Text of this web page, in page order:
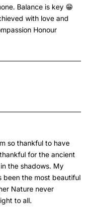
Balance is key 😁
with love and
Honour
so thankful to have
for the ancient
the shadows. My
been the most beautiful
Nature never
to all.